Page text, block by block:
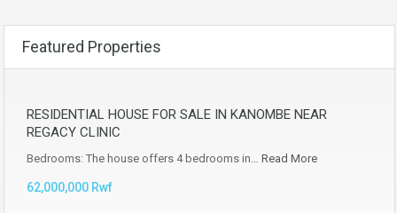
Featured Properties
RESIDENTIAL HOUSE FOR SALE IN KANOMBE NEAR
REGACY CLINIC
Bedrooms: The house offers 4 bedrooms in… Read More
62,000,000 Rwf